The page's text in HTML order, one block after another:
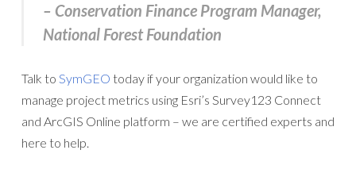
– Conservation Finance Program Manager,
National Forest Foundation
Talk to SymGEO today if your organization would like to
manage project metrics using Esri’s Survey123 Connect
and ArcGIS Online platform – we are certified experts and
here to help.